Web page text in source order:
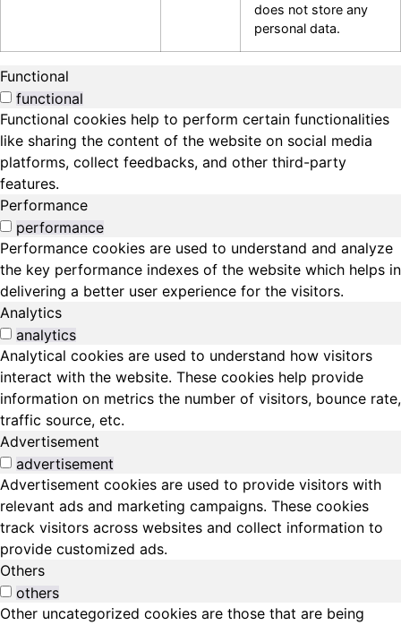
does not store any
personal data.
Functional
functional
Functional cookies help to perform certain functionalities
like sharing the content of the website on social media
platforms, collect feedbacks, and other third-party
features.
Performance
performance
Performance cookies are used to understand and analyze
the key performance indexes of the website which helps in
delivering a better user experience for the visitors.
Analytics
analytics
Analytical cookies are used to understand how visitors
interact with the website. These cookies help provide
information on metrics the number of visitors, bounce rate,
traffic source, etc.
Advertisement
advertisement
Advertisement cookies are used to provide visitors with
relevant ads and marketing campaigns. These cookies
track visitors across websites and collect information to
provide customized ads.
Others
others
Other uncategorized cookies are those that are being